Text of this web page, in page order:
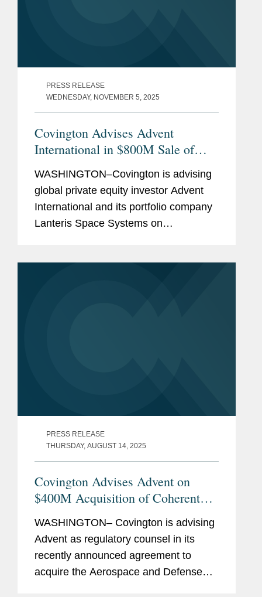
PRESS RELEASE
WEDNESDAY, NOVEMBER 5, 2025
Covington Advises Advent
International in $800M Sale of
Lanteris to Intuitive Machines
WASHINGTON–Covington is advising
global private equity investor Advent
International and its portfolio company
Lanteris Space Systems on
PRESS RELEASE
THURSDAY, AUGUST 14, 2025
Covington Advises Advent on
$400M Acquisition of Coherent
Aerospace and Defense Business
WASHINGTON– Covington is advising
Advent as regulatory counsel in its
recently announced agreement to
acquire the Aerospace and Defense